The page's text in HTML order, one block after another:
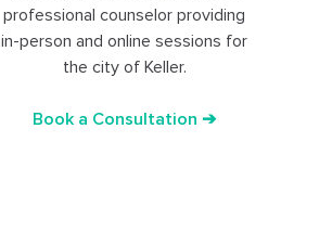
professional counselor providing
in-person and online sessions for
the city of Keller.
Book a Consultation ➔